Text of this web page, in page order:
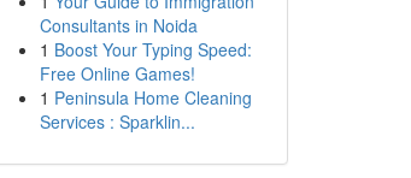
Consultants in Noida
1 Boost Your Typing Speed:
Free Online Games!
1 Peninsula Home Cleaning
Services : Sparklin...